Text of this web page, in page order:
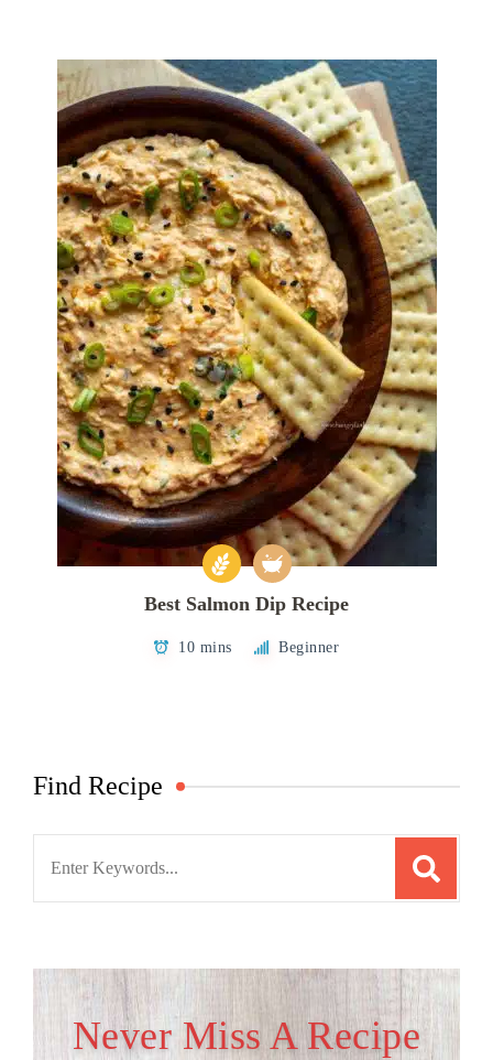
Best Salmon Dip Recipe
10 mins Beginner
Find Recipe
Never Miss A Recipe